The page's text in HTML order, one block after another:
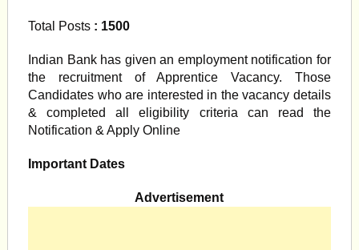
Total Posts: 1500
Indian Bank has given an employment notification for
the recruitment of Apprentice Vacancy. Those
Candidates who are interested in the vacancy details
& completed all eligibility criteria can read the
Notification & Apply Online
Important Dates
Advertisement